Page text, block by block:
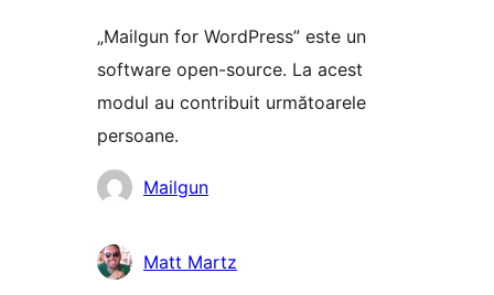
„Mailgun for WordPress” este un
software open-source. La acest
modul au contribuit următoarele
persoane.
Contributori
Mailgun
Matt Martz